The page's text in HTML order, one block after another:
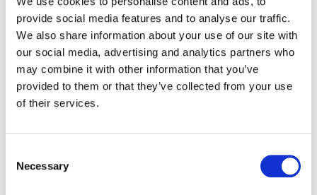
provide social media features and to analyse our traffic.
We also share information about your use of our site with
our social media, advertising and analytics partners who
may combine it with other information that you’ve
provided to them or that they’ve collected from your use
of their services.
Selection
Necessary
points, help avoid congestion and
transportation hassles.
ADA Compliance and Accessibility:
Confirm that the venue meets
accessibility standards, offering ramps,
elevators, and accommodations for
4. Ensure Hotel Accommodations to
Complement Your Venue Choice